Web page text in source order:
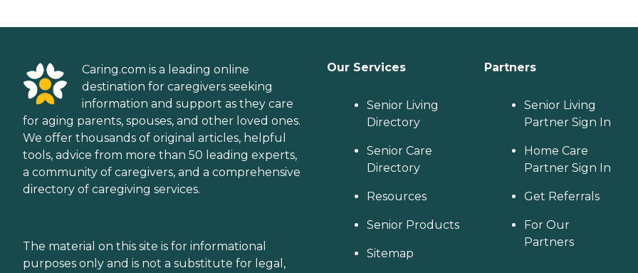
Caring.com is a leading online
destination for caregivers seeking
information and support as they care
for aging parents, spouses, and other loved ones.
We offer thousands of original articles, helpful
tools, advice from more than 50 leading experts,
a community of caregivers, and a comprehensive
directory of caregiving services.
The material on this site is for informational
purposes only and is not a substitute for legal,
Our Services
Senior Living
Directory
Senior Care
Directory
Resources
Senior Products
Sitemap
Partners
Senior Living
Partner Sign In
Home Care
Partner Sign In
Get Referrals
For Our
Partners